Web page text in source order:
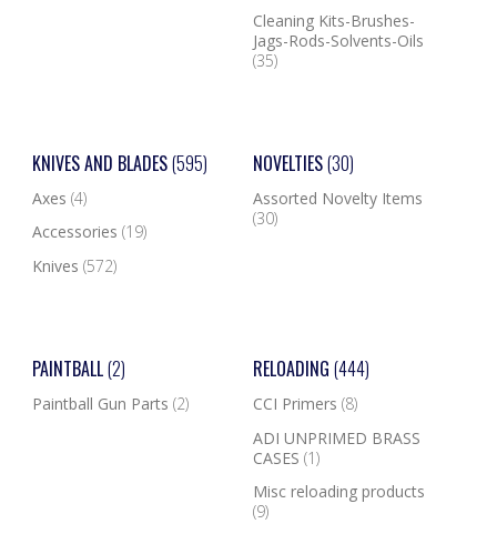
Cleaning Kits-Brushes-
Jags-Rods-Solvents-Oils
(35)
KNIVES AND BLADES(595)
Axes (4)
Accessories (19)
Knives (572)
NOVELTIES(30)
Assorted Novelty Items
(30)
PAINTBALL(2)
Paintball Gun Parts (2)
RELOADING (444)
CCI Primers (8)
ADI UNPRIMED BRASS
CASES (1)
Misc reloading products
(9)